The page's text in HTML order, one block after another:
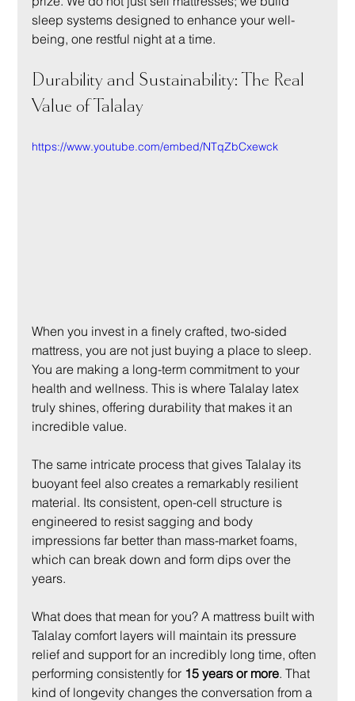
sleep systems designed to enhance your well-
being, one restful night at a time.
Durability and Sustainability: The Real
Value of Talalay
https://www.youtube.com/embed/NTqZbCxewck
When you invest in a finely crafted, two-sided
mattress, you are not just buying a place to sleep.
You are making a long-term commitment to your
health and wellness. This is where Talalay latex
truly shines, offering durability that makes it an
incredible value.
The same intricate process that gives Talalay its
buoyant feel also creates a remarkably resilient
material. Its consistent, open-cell structure is
engineered to resist sagging and body
impressions far better than mass-market foams,
which can break down and form dips over the
years.
What does that mean for you? A mattress built with
Talalay comfort layers will maintain its pressure
relief and support for an incredibly long time, often
performing consistently for 15 years or more. That
kind of longevity changes the conversation from a